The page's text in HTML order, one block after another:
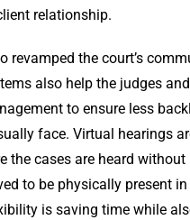
relationship.
revamped the court’s
also help the judges
to ensure less
face. Virtual hearings
the cases are heard without
to be physically present in
is saving time while